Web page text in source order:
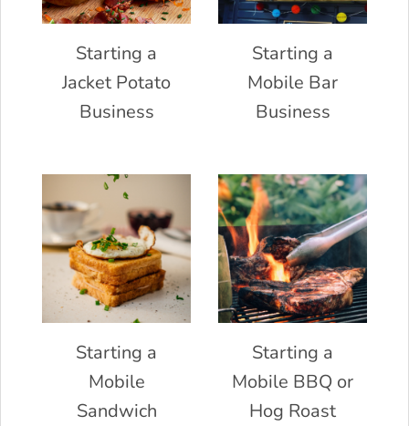
Starting a
Jacket Potato
Business
Starting a
Mobile Bar
Business
Starting a
Mobile
Sandwich
Starting a
Mobile BBQ or
Hog Roast